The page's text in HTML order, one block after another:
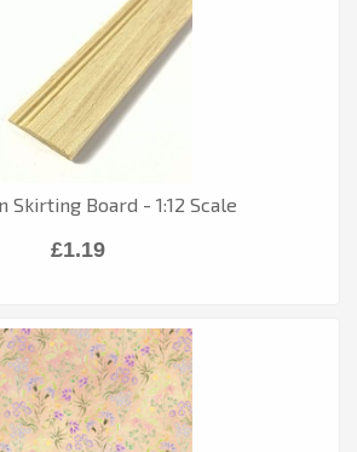
Skirting Board - 1:12 Scale
£1.19